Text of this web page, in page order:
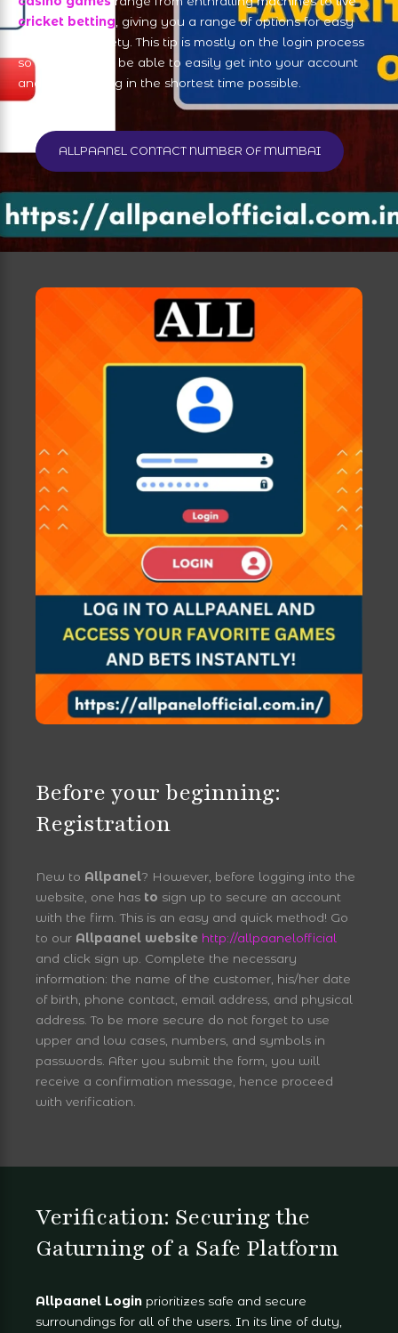
cricket betting , giving you a range of options for easy
access and safety. This tip is mostly on the login process
so that you can be able to easily get into your account
and start playing in the shortest time possible.
ALLPAANEL CONTACT NUMBER OF MUMBAI
Before your beginning:
Registration
New to Allpanel? However, before logging into the
website, one has to sign up to secure an account
with the firm. This is an easy and quick method! Go
to our Allpaanel website http://allpaanelofficial
and click sign up. Complete the necessary
information: the name of the customer, his/her date
of birth, phone contact, email address, and physical
address. To be more secure do not forget to use
upper and low cases, numbers, and symbols in
passwords. After you submit the form, you will
receive a confirmation message, hence proceed
with verification.
Verification: Securing the
Gaturning of a Safe Platform
Allpaanel Login prioritizes safe and secure
surroundings for all of the users. In its line of duty,